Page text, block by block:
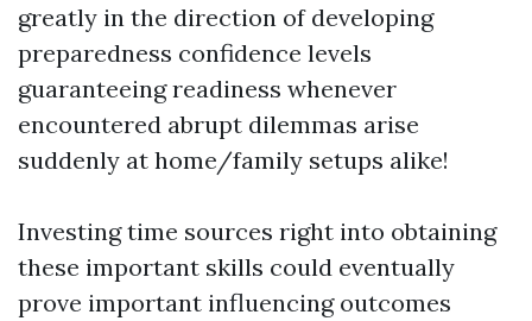
greatly in the direction of developing
preparedness confidence levels
guaranteeing readiness whenever
encountered abrupt dilemmas arise
suddenly at home/family setups alike!
Investing time sources right into obtaining
these important skills could eventually
prove important influencing outcomes